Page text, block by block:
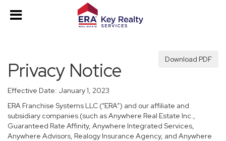
Download PDF
Privacy Notice
Effective Date: January 1, 2023
ERA Franchise Systems LLC (“ERA”) and our affiliate and
subsidiary companies (such as Anywhere Real Estate Inc.,
Guaranteed Rate Affinity, Anywhere Integrated Services,
Anywhere Advisors, Realogy Insurance Agency, and Anywhere